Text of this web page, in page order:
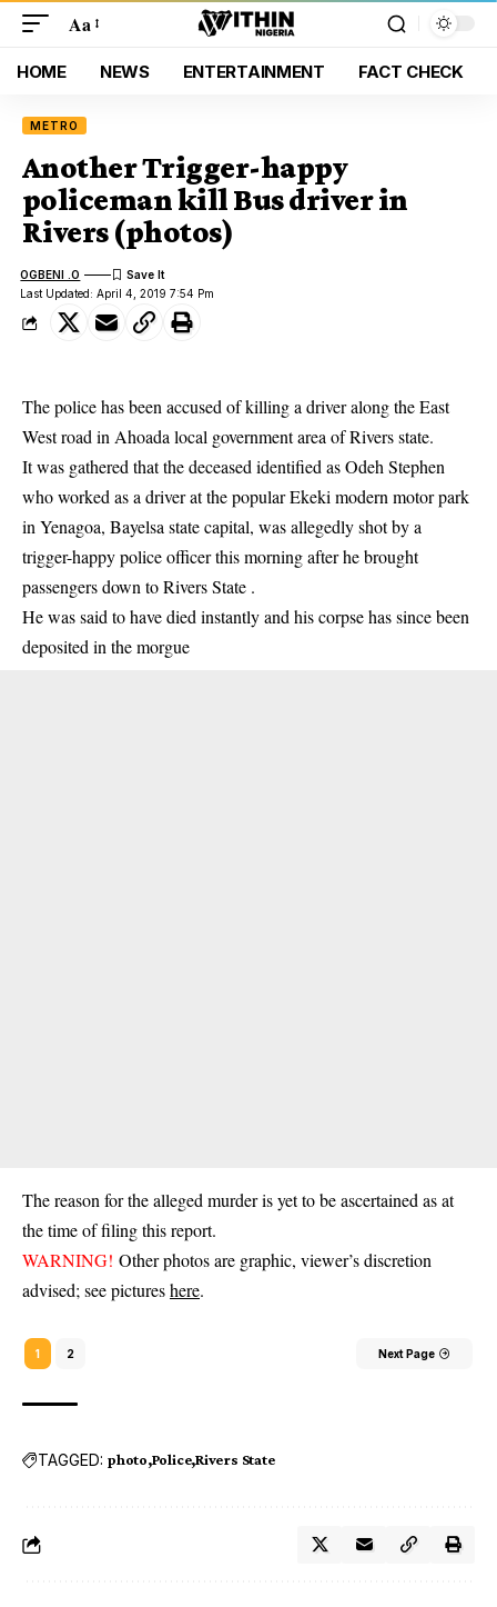
Aa
HOME NEWS ENTERTAINMENT FACT CHECK
METRO
Another Trigger-happy
policeman kill Bus driver in
Rivers (photos)
Last Updated: April 4, 2019 7:54 Pm
OGBENI .O
The police has been accused of killing a driver along the East
West road in Ahoada local government area of Rivers state.
It was gathered that the deceased identified as Odeh Stephen
who worked as a driver at the popular Ekeki modern motor park
in Yenagoa, Bayelsa state capital, was allegedly shot by a
trigger-happy police officer this morning after he brought
passengers down to Rivers State .
He was said to have died instantly and his corpse has since been
deposited in the morgue
The reason for the alleged murder is yet to be ascertained as at
the time of filing this report.
WARNING! Other photos are graphic, viewer’s discretion
advised; see pictureshere.
1 2 Next Page
TAGGED: photo Police Rivers State